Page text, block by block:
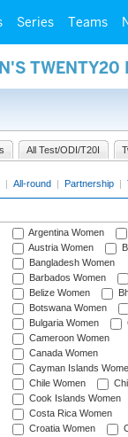
Series Teams
All Test/ODI/T20I
| All-round | Partnership |
Argentina Women
Austria Women
Bangladesh Women
Barbados Women
Belize Women
Botswana Women
Bulgaria Women
Cameroon Women
Canada Women
Cayman Islands
Chile Women
Cook Islands Women
Costa Rica Women
Croatia Women